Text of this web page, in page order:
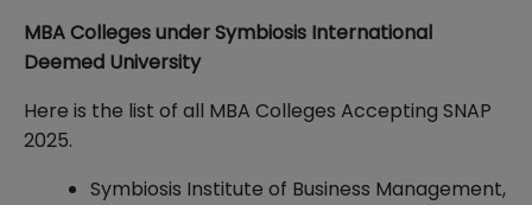
MBA Colleges under Symbiosis International
Deemed University
Here is the list of all MBA Colleges Accepting SNAP
2025.
Symbiosis Institute of Business Management,